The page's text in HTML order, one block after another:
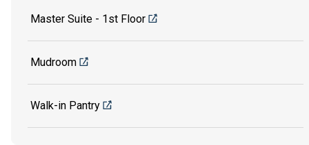
Master Suite - 1st Floor
Mudroom
Walk-in Pantry